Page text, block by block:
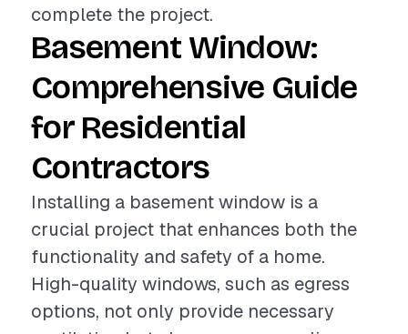
complete the project.
Basement Window:
Comprehensive Guide
for Residential
Contractors
Installing a basement window is a
crucial project that enhances both the
functionality and safety of a home.
High-quality windows, such as egress
options, not only provide necessary